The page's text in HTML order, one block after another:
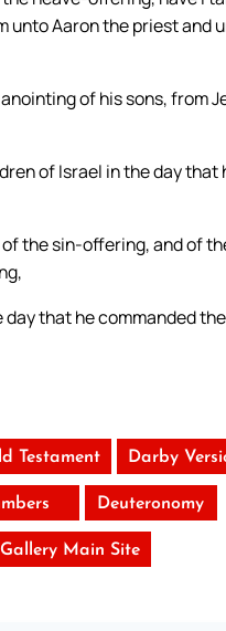
Aaron the priest and
of his sons, from
of Israel in the day
the sin-offering, and of
that he commanded
Testament Darby
Deuteronomy
Main Site